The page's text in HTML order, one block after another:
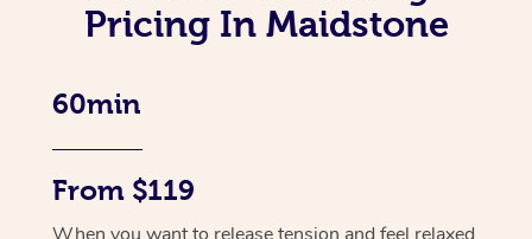
Pricing In Maidstone
60min
From $119